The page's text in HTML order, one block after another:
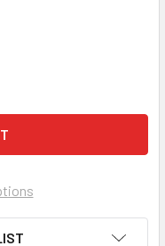
AN500-416-10
SCREW - AN500-416-10